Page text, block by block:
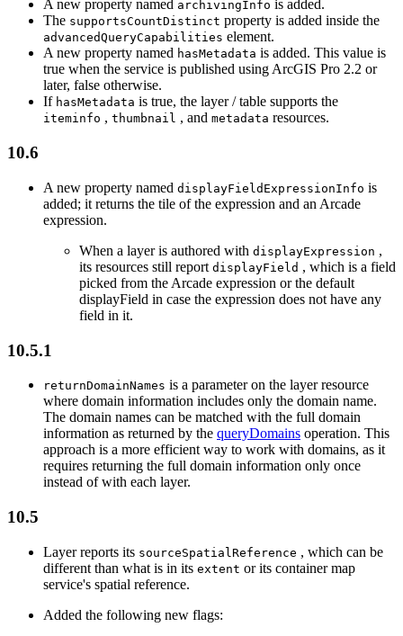
A new property named archivingInfo is added.
The supportsCountDistinct property is added inside the
advancedQueryCapabilities element.
A new property named hasMetadata is added. This value is
true when the service is published using ArcGIS Pro 2.2 or
later, false otherwise.
If hasMetadata is true, the layer / table supports the
iteminfo , thumbnail , and metadata resources.
10.6
A new property named displayField ExpressionInfo is
added; it returns the tile of the expression and an Arcade
expression.
When a layer is authored with displayExpression ,
its resources still report displayField , which is a field
picked from the Arcade expression or the default
displayField in case the expression does not have any
field in it.
10.5.1
returnDomainNames is a parameter on the layer resource
where domain information includes only the domain name.
The domain names can be matched with the full domain
information as returned by the queryDomains operation. This
approach is a more efficient way to work with domains, as it
requires returning the full domain information only once
instead of with each layer.
10.5
Layer reports its sourceSpatial Reference , which can be
different than what is in its extent or its container map
service's spatial reference.
Added the following new flags: